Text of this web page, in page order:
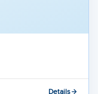
Details